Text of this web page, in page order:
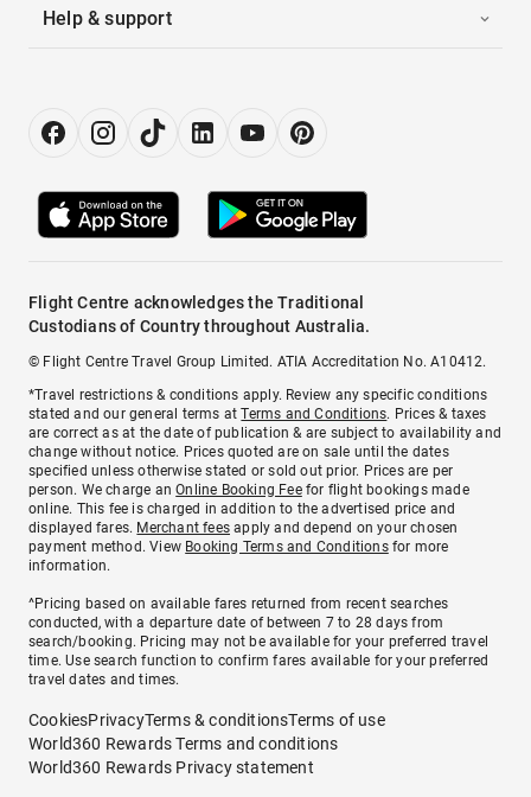
Help & support
Flight Centre acknowledges the Traditional
Custodians of Country throughout Australia.
© Flight Centre Travel Group Limited. ATIA Accreditation No. A10412.
*Travel restrictions & conditions apply. Review any specific conditions
stated and our general terms atTerms and Conditions. Prices & taxes
are correct as at the date of publication & are subject to availability and
change without notice. Prices quoted are on sale until the dates
specified unless otherwise stated or sold out prior. Prices are per
person. We charge anOnline Booking Feefor flight bookings made
online. This fee is charged in addition to the advertised price and
displayed fares. Merchant fees apply and depend on your chosen
payment method. View Booking Terms and Conditionsfor more
information.
^Pricing based on available fares returned from recent searches
conducted, with a departure date of between 7 to 28 days from
search/booking. Pricing may not be available for your preferred travel
time. Use search function to confirm fares available for your preferred
travel dates and times.
CookiesPrivacyTerms & conditionsTerms of use
World360 Rewards Terms and conditions
World360 Rewards Privacy statement